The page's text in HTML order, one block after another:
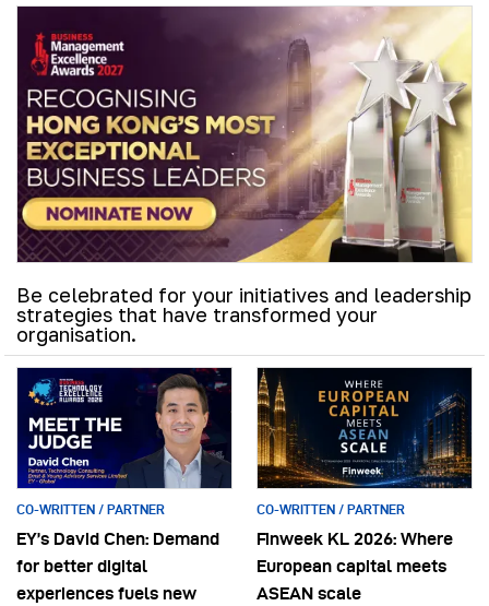
Be celebrated for your initiatives and leadership
strategies that have transformed your
organisation.
CO-WRITTEN / PARTNER
EY’s David Chen: Demand
for better digital
experiences fuels new
CO-WRITTEN / PARTNER
Finweek KL 2026: Where
European capital meets
ASEAN scale